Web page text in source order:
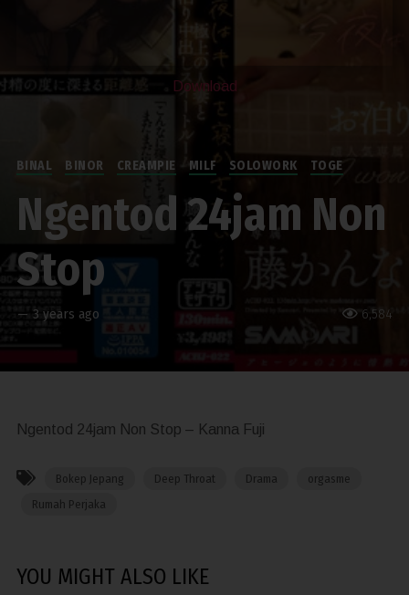
Download
6,584
BINAL BINOR CREAMPIE MILF SOLOWORK TOGE
Ngentod 24jam Non
Stop
— 3 years ago
Ngentod 24jam Non Stop – Kanna Fuji
Bokep Jepang Deep Throat Drama
orgasme
Rumah Perjaka
YOU MIGHT ALSO LIKE